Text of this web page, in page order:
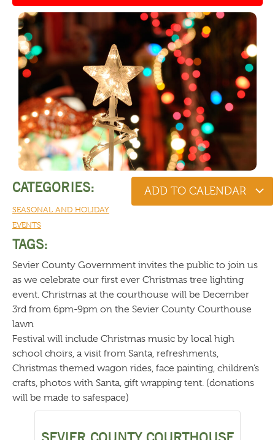
CATEGORIES:
SEASONAL AND HOLIDAY
EVENTS
ADD TO CALENDAR
TAGS:
Sevier County Government invites the public to join us
as we celebrate our first ever Christmas tree lighting
event. Christmas at the courthouse will be December
3rd from 6pm-9pm on the Sevier County Courthouse
lawn
Festival will include Christmas music by local high
school choirs, a visit from Santa, refreshments,
Christmas themed wagon rides, face painting, children’s
crafts, photos with Santa, gift wrapping tent. (donations
will be made to safespace)